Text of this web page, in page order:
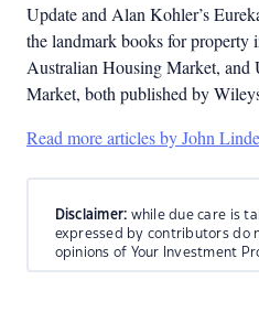
Update and Alan Kohler’s
the landmark books for property
Australian Housing Market, and
Market, both published by
Read more articles by John
Disclaimer: while due care is
expressed by contributors do
opinions of Your Investment